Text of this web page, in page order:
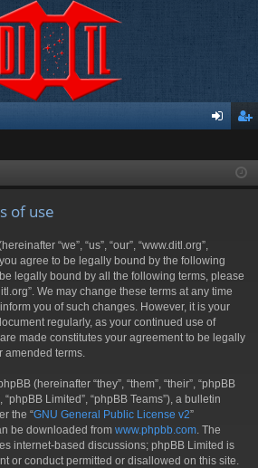
ist
of use
“we”, “us”, “our”, “www.ditl.org”,
agree to be legally bound by the following
legally bound by all the following terms, please
We may change these terms at any time
you of such changes. However, it is your
regularly, as your continued use of
made constitutes your agreement to be legally
terms.
(hereinafter “they”, “them”, “their”, “phpBB
“phpBB Limited”, “phpBB Teams”), a bulletin
the “GNU General Public License v2”
be downloaded from www.phpbb.com . The
internet-based discussions; phpBB Limited is
or conduct permitted or disallowed on this site.